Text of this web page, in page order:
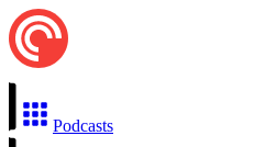
Podcasts